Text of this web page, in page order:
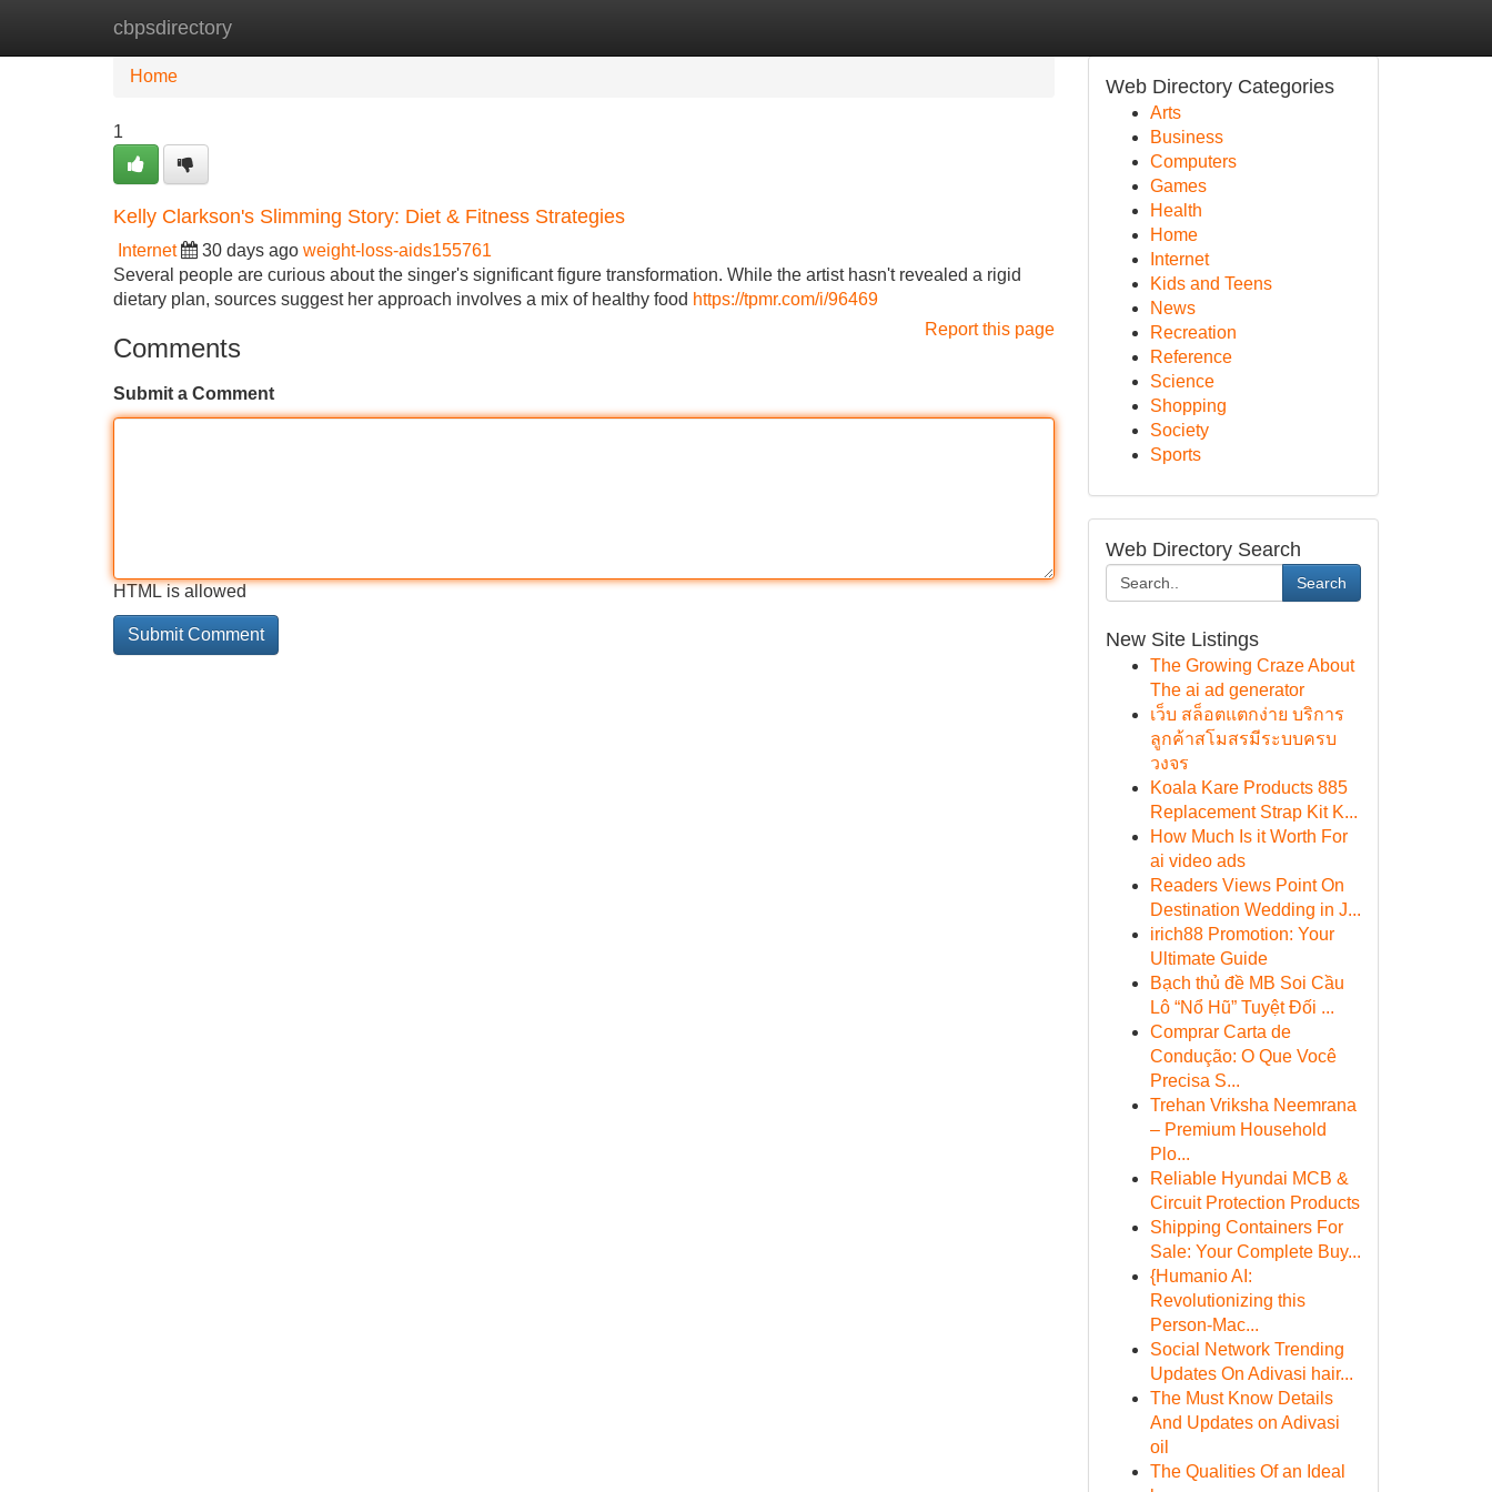
cbpsdirectory
Home New Site Listings
Home
1
Kelly Clarkson's Slimming Story: Diet & Fitness Strategies
Internet 30 days ago weight-loss-aids155761
Several people are curious about the singer's significant figure transformation. While the artist hasn't revealed a rigid
dietary plan, sources suggest her approach involves a mix of healthy food https://tpmr.com/i/96469
Report this page
Comments
Submit a Comment
HTML is allowed
Web Directory Categories
Arts
Business
Computers
Games
Health
Home
Internet
Kids and Teens
News
Recreation
Reference
Science
Shopping
Society
Sports
Web Directory Search
Search
New Site Listings
The Growing Craze About
The ai ad generator
เว็บ สล็อตแตกง่าย บริการ
ลูกค้าสโมสรมีระบบครบ
วงจร
Koala Kare Products 885
Replacement Strap Kit K...
How Much Is it Worth For
ai video ads
Readers Views Point On
Destination Wedding in J...
irich88 Promotion: Your
Ultimate Guide
Bạch thủ đề MB Soi Cầu
Lô “Nổ Hũ” Tuyệt Đối ...
Comprar Carta de
Condução: O Que Você
Precisa S...
Trehan Vriksha Neemrana
– Premium Household
Plo...
Reliable Hyundai MCB &
Circuit Protection Products
Shipping Containers For
Sale: Your Complete Buy...
{Humanio AI:
Revolutionizing this
Person-Mac...
Social Network Trending
Updates On Adivasi hair...
The Must Know Details
And Updates on Adivasi
oil
The Qualities Of an Ideal